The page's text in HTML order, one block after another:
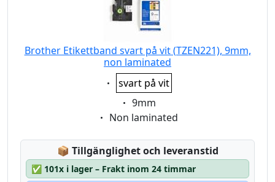
Brother Etikettband svart på vit (TZEN221), 9mm,
non laminated
Eigenschaft:
svart på vit
Eigenschaft:
9mm
Eigenschaft:
Non laminated
📦 Lagerstatus:
Tillgänglighet och leveranstid
✅ 101x i lager – Frakt inom 24 timmar